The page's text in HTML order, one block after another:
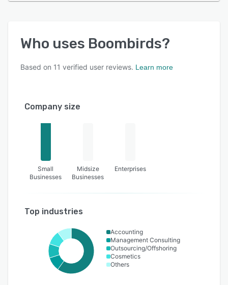
Who uses Boombirds?
Based on 11 verified user reviews. Learn more
Company size
Small
Businesses
Midsize
Businesses
Enterprises
Top industries
Accounting
Management Consulting
Outsourcing/Offshoring
Cosmetics
Others